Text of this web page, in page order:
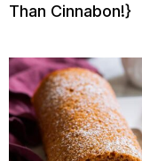
Than Cinnabon!}